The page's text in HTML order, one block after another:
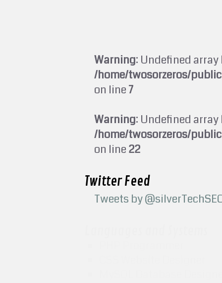
Warning: Undefined
/home/twosorzeros/
on line7
Warning: Undefined
/home/twosorzeros/
on line22
Twitter Feed
Tweets by